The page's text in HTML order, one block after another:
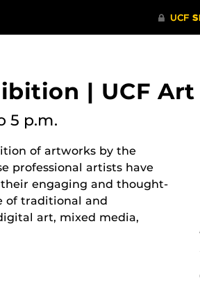
| UCF
5 p.m.
of artworks by the
professional artists have
engaging and thought-
of traditional and
art, mixed media,